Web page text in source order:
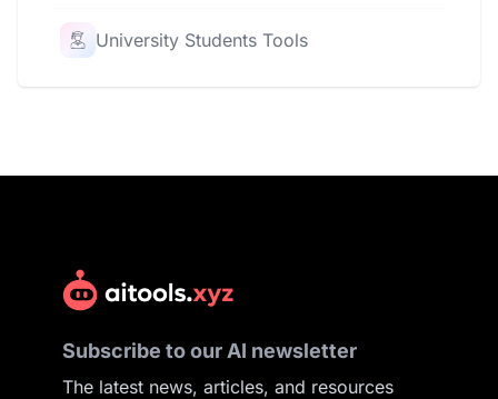
University Students Tools
Subscribe to our AI newsletter
The latest news, articles, and resources